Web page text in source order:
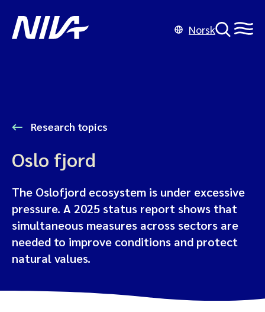
Norsk
Research topics
Oslo fjord
The Oslofjord ecosystem is under excessive
pressure. A 2025 status report shows that
simultaneous measures across sectors are
needed to improve conditions and protect
natural values.